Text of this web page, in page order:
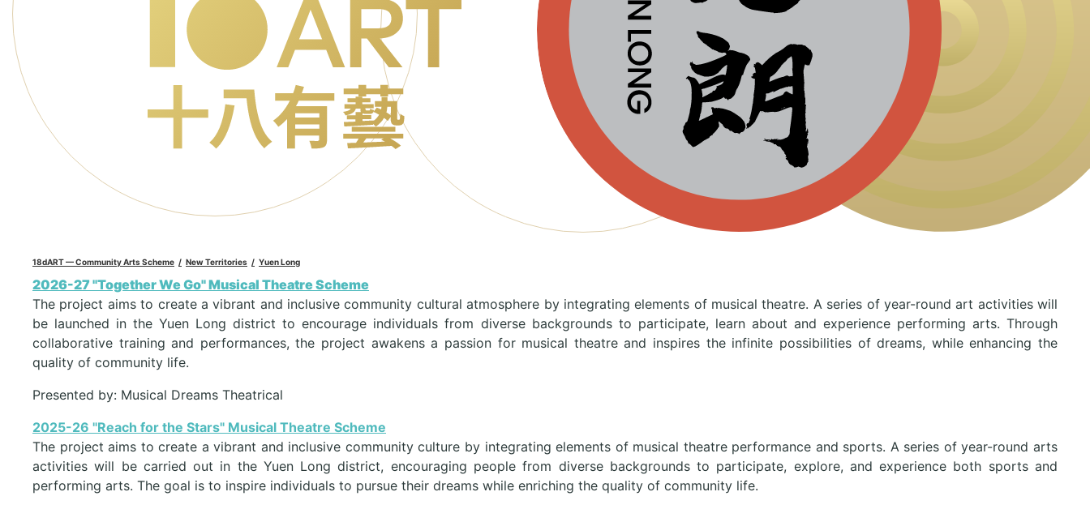
18dART — Community Arts Scheme New Territories Yuen Long
2026-27 "Together We Go" Musical Theatre Scheme
The project aims to create a vibrant and inclusive community cultural atmosphere by integrating elements of musical theatre. A series of year-round art activities will
be launched in the Yuen Long district to encourage individuals from diverse backgrounds to participate, learn about and experience performing arts. Through
collaborative training and performances, the project awakens a passion for musical theatre and inspires the infinite possibilities of dreams, while enhancing the
quality of community life.
Presented by: Musical Dreams Theatrical
2025-26 "Reach for the Stars" Musical Theatre Scheme
The project aims to create a vibrant and inclusive community culture by integrating elements of musical theatre performance and sports. A series of year-round arts
activities will be carried out in the Yuen Long district, encouraging people from diverse backgrounds to participate, explore, and experience both sports and
performing arts. The goal is to inspire individuals to pursue their dreams while enriching the quality of community life.